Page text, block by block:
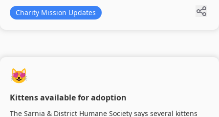
Charity Mission Updates
😻
Kittens available for adoption
The Sarnia & District Humane Society says several kittens